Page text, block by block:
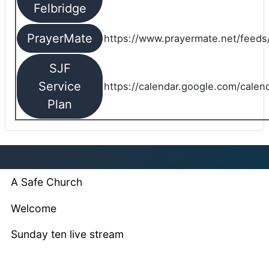
Felbridge
PrayerMate https://www.prayermate.net/
SJF
Service
Plan
https://calendar.google.com/
A Safe Church
Welcome
Sunday ten live stream